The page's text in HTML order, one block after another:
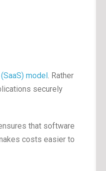
model . Rather
securely
that software
costs easier to